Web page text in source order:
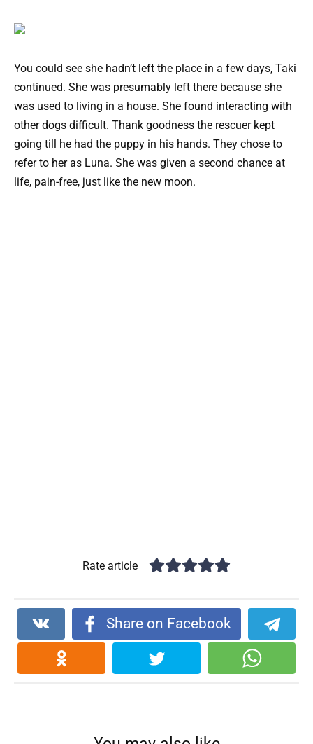
You could see she hadn’t left the place in a few days, Taki
continued. She was presumably left there because she
was used to living in a house. She found interacting with
other dogs difficult. Thank goodness the rescuer kept
going till he had the puppy in his hands. They chose to
refer to her as Luna. She was given a second chance at
life, pain-free, just like the new moon.
Rate article
Share on Facebook